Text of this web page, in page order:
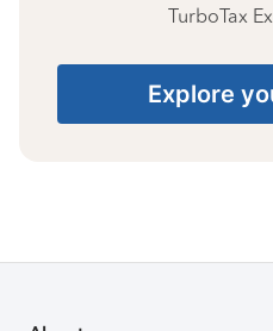
TurboTax
Explore